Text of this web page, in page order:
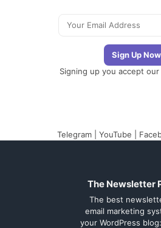
Signing up you accept our
Telegram YouTube
The Newsletter
The best
email marketing
your WordPress